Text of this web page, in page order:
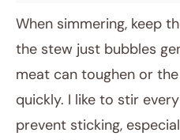
When simmering, keep
the stew just bubbles
meat can toughen or
quickly. I like to stir
prevent sticking,